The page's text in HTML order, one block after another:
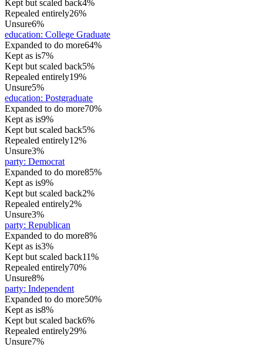
Kept but scaled back4%
Repealed entirely26%
Unsure6%
education: College Graduate
Expanded to do more64%
Kept as is7%
Kept but scaled back5%
Repealed entirely19%
Unsure5%
education: Postgraduate
Expanded to do more70%
Kept as is9%
Kept but scaled back5%
Repealed entirely12%
Unsure3%
party: Democrat
Expanded to do more85%
Kept as is9%
Kept but scaled back2%
Repealed entirely2%
Unsure3%
party: Republican
Expanded to do more8%
Kept as is3%
Kept but scaled back11%
Repealed entirely70%
Unsure8%
party: Independent
Expanded to do more50%
Kept as is8%
Kept but scaled back6%
Repealed entirely29%
Unsure7%